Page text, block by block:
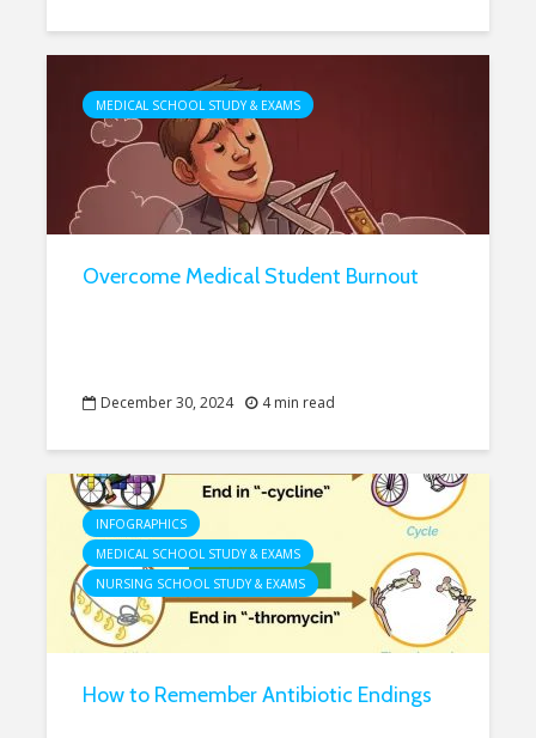
MEDICAL SCHOOL STUDY & EXAMS
Overcome Medical Student Burnout
December 30, 2024 4 min read
INFOGRAPHICS
MEDICAL SCHOOL STUDY & EXAMS
NURSING SCHOOL STUDY & EXAMS
How to Remember Antibiotic Endings